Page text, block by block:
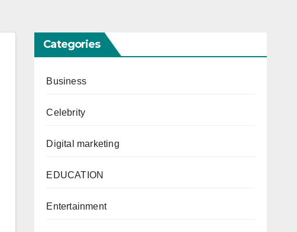
Categories
Business
Celebrity
Digital marketing
EDUCATION
Entertainment